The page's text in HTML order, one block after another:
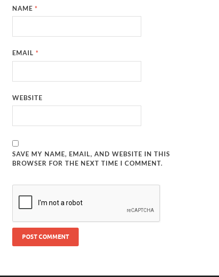
NAME*
EMAIL*
WEBSITE
SAVE MY NAME, EMAIL, AND WEBSITE IN THIS
BROWSER FOR THE NEXT TIME I COMMENT.